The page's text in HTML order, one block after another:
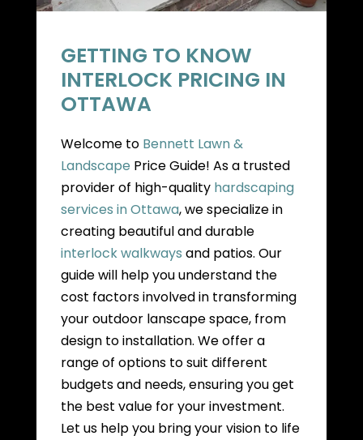
GETTING TO KNOW
INTERLOCK PRICING IN
OTTAWA
Welcome to Bennett Lawn &
Landscape Price Guide! As a trusted
provider of high-quality hardscaping
services in Ottawa, we specialize in
creating beautiful and durable
interlock walkways and patios. Our
guide will help you understand the
cost factors involved in transforming
your outdoor lanscape space, from
design to installation. We offer a
range of options to suit different
budgets and needs, ensuring you get
the best value for your investment.
Let us help you bring your vision to life